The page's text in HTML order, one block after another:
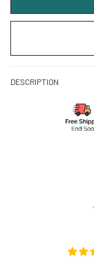
DESCRIPTION